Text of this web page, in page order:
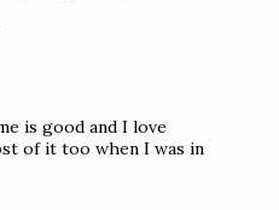
is good and I love
of it too when I was in